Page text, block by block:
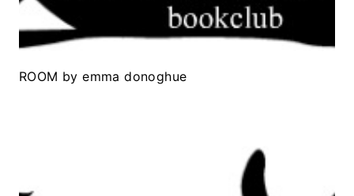
ROOM by emma donoghue